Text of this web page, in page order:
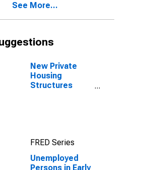
See More...
New Private
Housing
Structures
FRED Series
Unemployed
Persons in Early